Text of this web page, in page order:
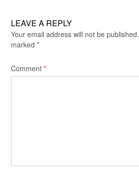
LEAVE A REPLY
Your email address will not be published.
marked *
Comment *